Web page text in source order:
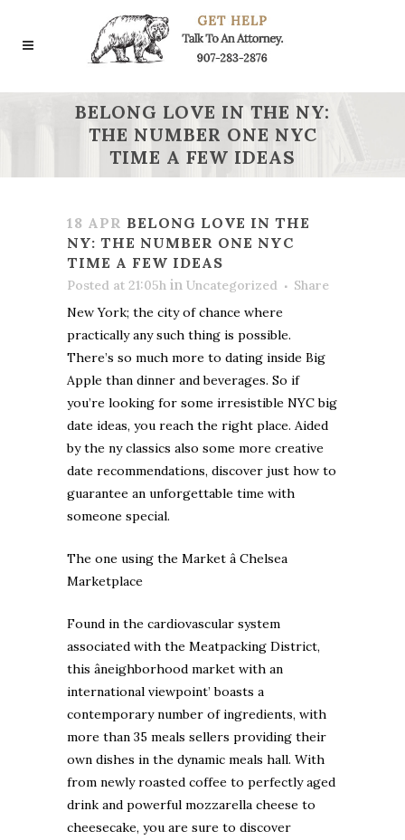
BELONG LOVE IN THE NY:
THE NUMBER ONE NYC
TIME A FEW IDEAS
18 APR BELONG LOVE IN THE
NY: THE NUMBER ONE NYC
TIME A FEW IDEAS
Posted at 21:05h in Uncategorized
Share
New York; the city of chance where
practically any such thing is possible.
There’s so much more to dating inside Big
Apple than dinner and beverages. So if
you’re looking for some irresistible NYC big
date ideas, you reach the right place. Aided
by the ny classics also some more creative
date recommendations, discover just how to
guarantee an unforgettable time with
someone special.
The one using the Market â Chelsea
Marketplace
Found in the cardiovascular system
associated with the Meatpacking District,
this âneighborhood market with an
international viewpoint’ boasts a
contemporary number of ingredients, with
more than 35 meals sellers providing their
own dishes in the dynamic meals hall. With
from newly roasted coffee to perfectly aged
drink and powerful mozzarella cheese to
cheesecake, you are sure to discover